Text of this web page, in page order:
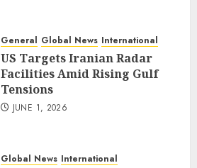
General Global News International
US Targets Iranian Radar
Facilities Amid Rising Gulf
Tensions
JUNE 1, 2026
Global News International